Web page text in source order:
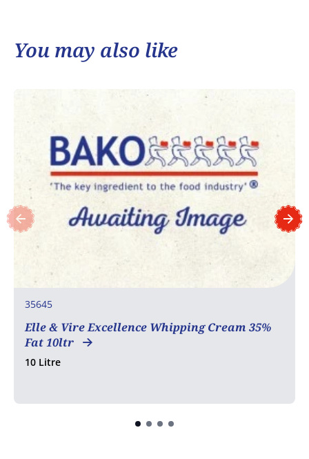
You may also like
35645
Elle & Vire Excellence Whipping Cream 35%
Fat 10ltr
10 Litre